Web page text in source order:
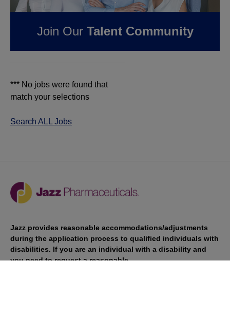
JOBS IN LITTLE ROCK,
AR AT JAZZ
PHARMACEUTICALS
*** No jobs were found that
match your selections
Search ALL Jobs
Join Our Talent Community
Jazz provides reasonable accommodations/adjustments
during the application process to qualified individuals with
disabilities. If you are an individual with a disability and
you need to request a reasonable